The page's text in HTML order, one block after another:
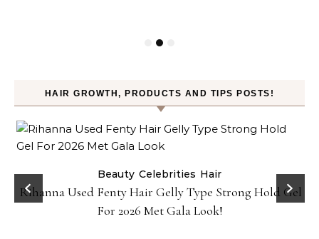
HAIR GROWTH, PRODUCTS AND TIPS POSTS!
Beauty Celebrities Hair
Rihanna Used Fenty Hair Gelly Type Strong Hold Gel
For 2026 Met Gala Look!